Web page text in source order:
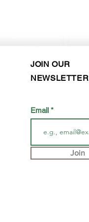
JOIN OUR
NEWSLETTER
Email
Join